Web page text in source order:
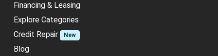
Financing & Leasing
Explore Categories
Credit Repair
New
Blog